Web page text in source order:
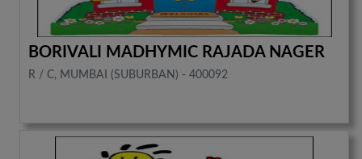
BORIVALI MADHYMIC RAJADA NAGER
R / C, MUMBAI (SUBURBAN) - 400092